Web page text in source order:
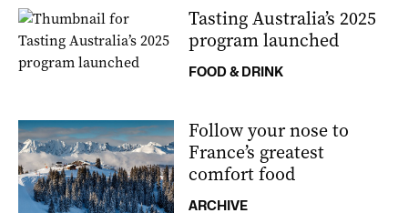
Tasting Australia’s 2025
program launched
FOOD & DRINK
Follow your nose to
France’s greatest
comfort food
ARCHIVE